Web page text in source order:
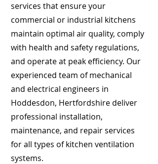
services that ensure your
commercial or industrial kitchens
maintain optimal air quality, comply
with health and safety regulations,
and operate at peak efficiency. Our
experienced team of mechanical
and electrical engineers in
Hoddesdon, Hertfordshire deliver
professional installation,
maintenance, and repair services
for all types of kitchen ventilation
systems.